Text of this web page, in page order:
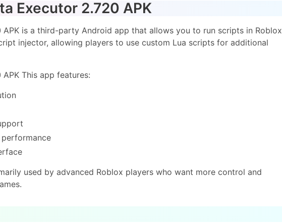
Executor 2.720 APK
APK is a third-party Android app that allows you to run scripts in Roblox
injector, allowing players to use custom Lua scripts for additional
This app features:
used by advanced Roblox players who want more control and